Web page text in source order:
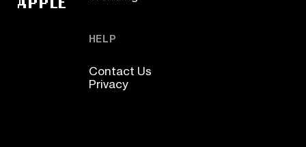
HELP
Contact Us
Privacy